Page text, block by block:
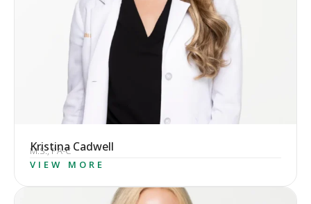
Kristina Cadwell
M.S., PA-C
VIEW MORE